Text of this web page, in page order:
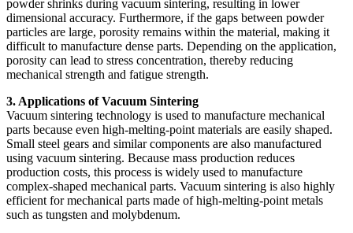
powder shrinks during vacuum sintering, resulting in lower
dimensional accuracy. Furthermore, if the gaps between powder
particles are large, porosity remains within the material, making it
difficult to manufacture dense parts. Depending on the application,
porosity can lead to stress concentration, thereby reducing
mechanical strength and fatigue strength.
3. Applications of Vacuum Sintering
Vacuum sintering technology is used to manufacture mechanical
parts because even high-melting-point materials are easily shaped.
Small steel gears and similar components are also manufactured
using vacuum sintering. Because mass production reduces
production costs, this process is widely used to manufacture
complex-shaped mechanical parts. Vacuum sintering is also highly
efficient for mechanical parts made of high-melting-point metals
such as tungsten and molybdenum.